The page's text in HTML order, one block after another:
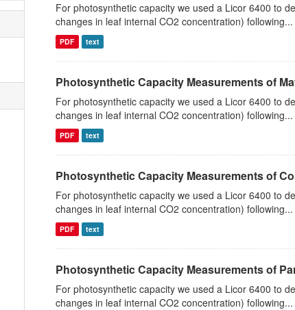
For photosynthetic capacity we used a Licor 6400 to
changes in leaf internal CO2 concentration) following...
PDF text
Photosynthetic Capacity Measurements of
For photosynthetic capacity we used a Licor 6400 to
changes in leaf internal CO2 concentration) following...
PDF text
Photosynthetic Capacity Measurements of
For photosynthetic capacity we used a Licor 6400 to
changes in leaf internal CO2 concentration) following...
PDF text
Photosynthetic Capacity Measurements of
For photosynthetic capacity we used a Licor 6400 to
changes in leaf internal CO2 concentration) following...